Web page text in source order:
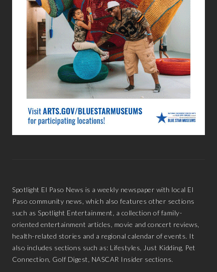
Spotlight El Paso News is a weekly newspaper with local El
Paso community news, which also features other sections
such as Spotlight Entertainment, a collection of family-
oriented entertainment articles, movie and concert reviews,
health-related stories and a regional calendar of events. It
also includes sections such as: Lifestyles, Just Kidding, Pet
Connection, Golf Digest, NASCAR Insider sections.